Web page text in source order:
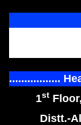
.................
1st
Distt.-